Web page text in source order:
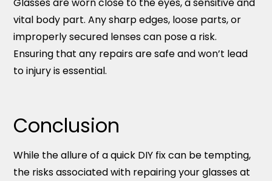
vital body part. Any sharp edges, loose parts, or
improperly secured lenses can pose a risk.
Ensuring that any repairs are safe and won’t lead
to injury is essential.
Conclusion
While the allure of a quick DIY fix can be tempting,
the risks associated with repairing your glasses at